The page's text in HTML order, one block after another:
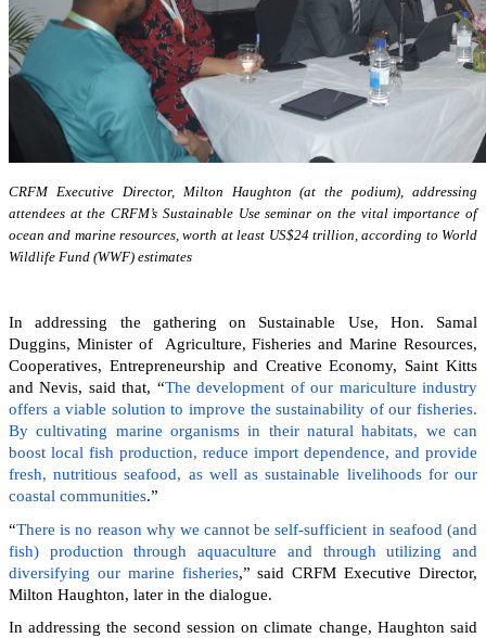
CRFM Executive Director, Milton Haughton (at the podium), addressing
attendees at the CRFM’s Sustainable Use seminar on the vital importance of
ocean and marine resources, worth at least US$24 trillion, according to World
Wildlife Fund (WWF) estimates
In addressing the gathering on Sustainable Use, Hon. Samal
Duggins, Minister of Agriculture, Fisheries and Marine Resources,
Cooperatives, Entrepreneurship and Creative Economy, Saint Kitts
and Nevis, said that, “The development of our mariculture industry
offers a viable solution to improve the sustainability of our fisheries.
By cultivating marine organisms in their natural habitats, we can
boost local fish production, reduce import dependence, and provide
fresh, nutritious seafood, as well as sustainable livelihoods for our
coastal communities.”
“There is no reason why we cannot be self-sufficient in seafood (and
fish) production through aquaculture and through utilizing and
diversifying our marine fisheries,” said CRFM Executive Director,
Milton Haughton, later in the dialogue.
In addressing the second session on climate change, Haughton said